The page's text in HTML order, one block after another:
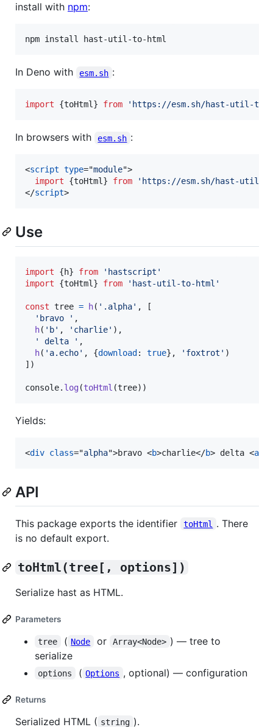
install with npm:
npm install hast-util-to-html
In Deno with esm.sh :
import {toHtml} from 'https://esm.sh/hast-util-to-
In browsers with esm.sh :
<script type="module">
import
{toHtml} from
'https://esm.sh/hast-util-to-
</script>
Use
import {h} from
'hastscript'
import
{toHtml } from 'hast-util-to-html'
const tree = h( '.alpha' ,
[
'bravo ' ,
h( 'b' , 'charlie' ) ,
' delta ' ,
h( 'a.echo' , {download: true} , 'foxtrot' )
] )
console. log(toHtml (tree) )
Yields:
<div class="alpha">bravo <b>charlie</b> delta <a
API
This package exports the identifier toHtml
. There
is no default export.
toHtml(tree[, options])
Serialize hast as HTML.
Parameters
tree ( Node or Array<Node> ) — tree to
serialize
options ( Options , optional) — configuration
Returns
Serialized HTML ( string ).